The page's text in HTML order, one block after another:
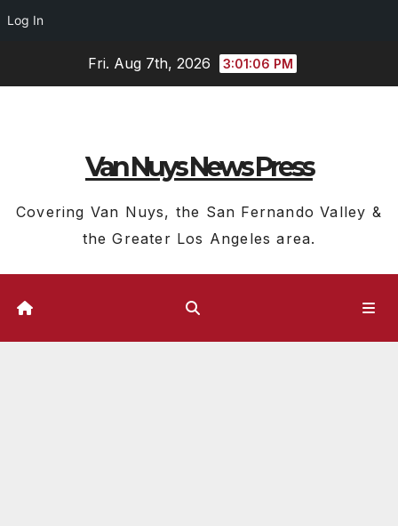
Log In
Fri. Aug 7th, 2026 3:01:07 PM
Van Nuys News Press
Covering Van Nuys, the San Fernando Valley &
the Greater Los Angeles area.